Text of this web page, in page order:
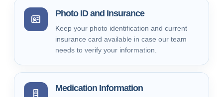
Photo ID and Insurance
Keep your photo identification and current
insurance card available in case our team
needs to verify your information.
Medication Information